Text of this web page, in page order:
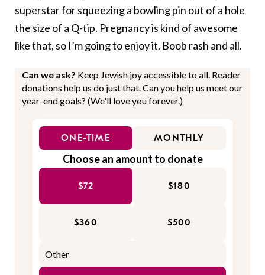
superstar for squeezing a bowling pin out of a hole
the size of a Q-tip. Pregnancy is kind of awesome
like that, so I’m going to enjoy it. Boob rash and all.
Can we ask? Keep Jewish joy accessible to all. Reader
donations help us do just that. Can you help us meet our
year-end goals? (We'll love you forever.)
ONE-TIME MONTHLY
Choose an amount to donate
$72 $180
$360 $500